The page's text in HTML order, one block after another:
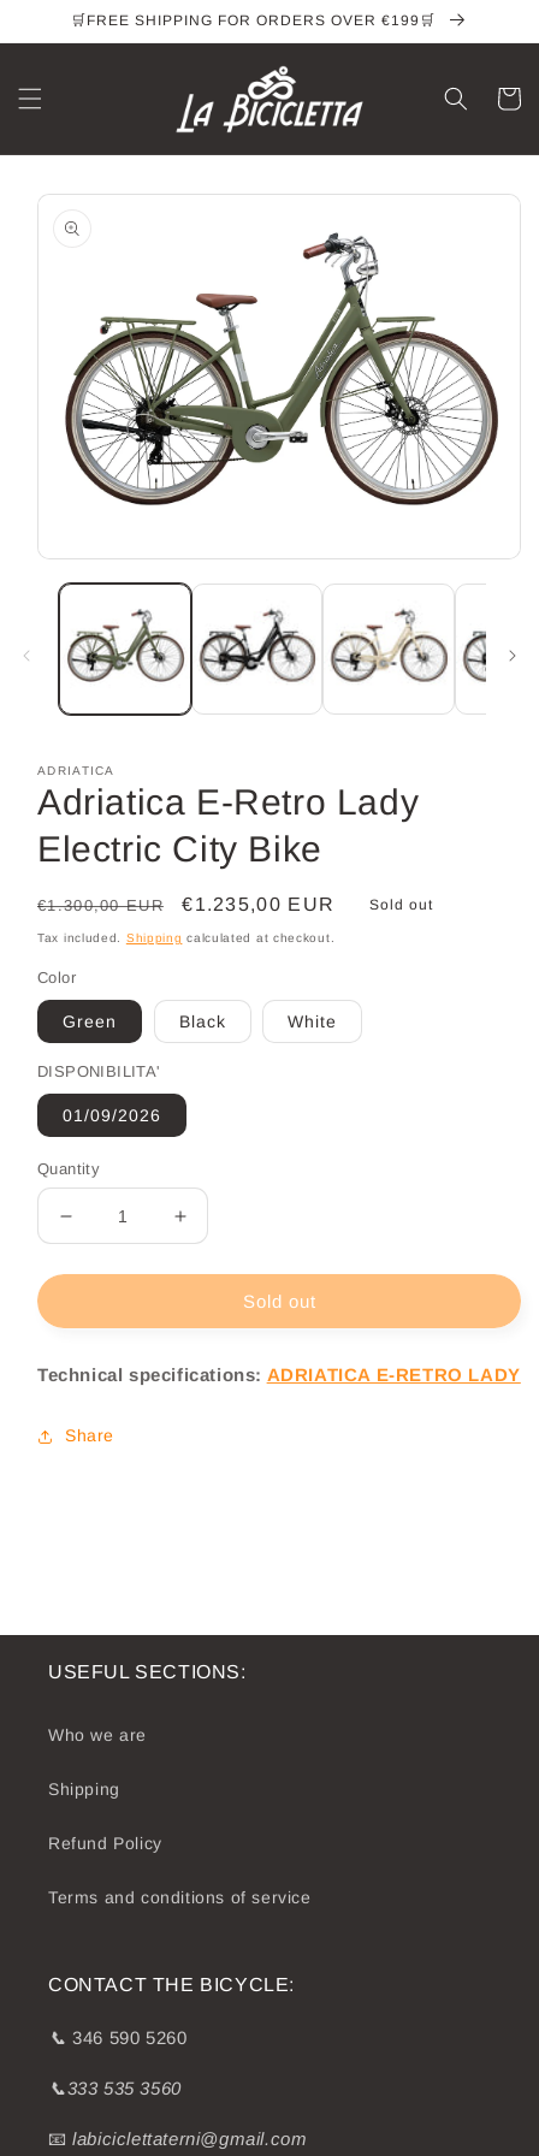
Skip to🛒FREE SHIPPING FOR ORDERS OVER €199🛒
Cart
Skip to
information
media
modal
ADRIATICA
Adriatica E-Retro Lady
Electric City Bike
Regular
price
€1.300,00 EUR
Sale
price
€1.235,00 EUR Sold out
Tax included. Shipping calculated at checkout.
Color
Green Black White
DISPONIBILITA'
01/09/2026
Quantity
Decrease
quantity
for
E-
Lady
City
Increase
quantity
for
Adriatica
E-
Lady
Sold out
Technical specifications: ADRIATICA E-RETRO LADY
Share
USEFUL SECTIONS:
Who we are
Shipping
Refund Policy
Terms and conditions of service
CONTACT THE BICYCLE:
📞 346 590 5260
📞333 535 3560
📧labiciclettaterni@gmail.com